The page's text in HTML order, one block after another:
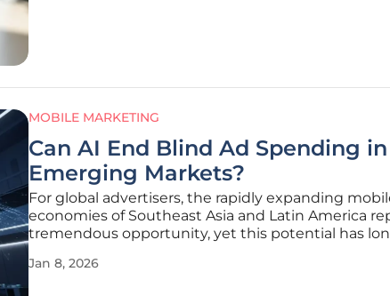
MOBILE MARKETING
Can AI End Blind Ad Spending in
Emerging Markets?
For global advertisers, the rapidly expanding
economies of Southeast Asia and Latin America
tremendous opportunity, yet this potential has
spending. Pouring significant budgets into these
Jan 8, 2026